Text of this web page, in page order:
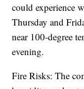
could experience
Thursday and
near 100-degree
evening.
Fire Risks: The